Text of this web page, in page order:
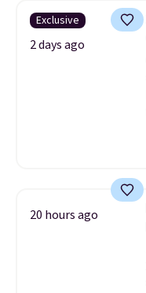
Exclusive
2 days ago
20 hours ago